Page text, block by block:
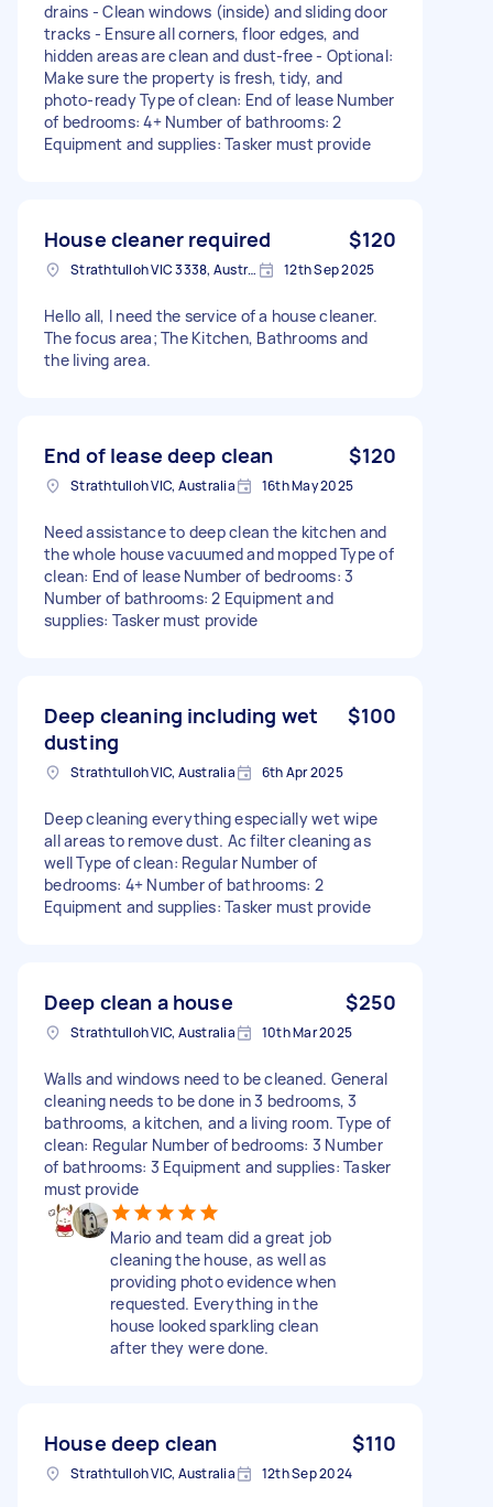
drains - Clean windows (inside) and sliding door
tracks - Ensure all corners, floor edges, and
hidden areas are clean and dust-free - Optional:
Make sure the property is fresh, tidy, and
photo-ready Type of clean: End of lease Number
of bedrooms: 4+ Number of bathrooms: 2
Equipment and supplies: Tasker must provide
House cleaner required $120
Strathtulloh VIC 3338, Australia 12th Sep 2025
Hello all, I need the service of a house cleaner.
The focus area; The Kitchen, Bathrooms and
the living area.
End of lease deep clean $120
Strathtulloh VIC, Australia 16th May 2025
Need assistance to deep clean the kitchen and
the whole house vacuumed and mopped Type of
clean: End of lease Number of bedrooms: 3
Number of bathrooms: 2 Equipment and
supplies: Tasker must provide
Deep cleaning including wet
dusting
$100
Strathtulloh VIC, Australia 6th Apr 2025
Deep cleaning everything especially wet wipe
all areas to remove dust. Ac filter cleaning as
well Type of clean: Regular Number of
bedrooms: 4+ Number of bathrooms: 2
Equipment and supplies: Tasker must provide
Deep clean a house $250
Strathtulloh VIC, Australia 10th Mar 2025
Walls and windows need to be cleaned. General
cleaning needs to be done in 3 bedrooms, 3
bathrooms, a kitchen, and a living room. Type of
clean: Regular Number of bedrooms: 3 Number
of bathrooms: 3 Equipment and supplies: Tasker
must provide
Mario and team did a great job
cleaning the house, as well as
providing photo evidence when
requested. Everything in the
house looked sparkling clean
after they were done.
House deep clean $110
Strathtulloh VIC, Australia 12th Sep 2024